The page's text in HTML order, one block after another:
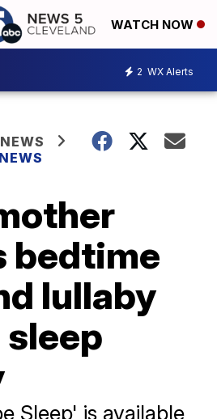
WATCH NOW
2 WX Alerts
bedtime
lullaby
sleep
Sleep' is available